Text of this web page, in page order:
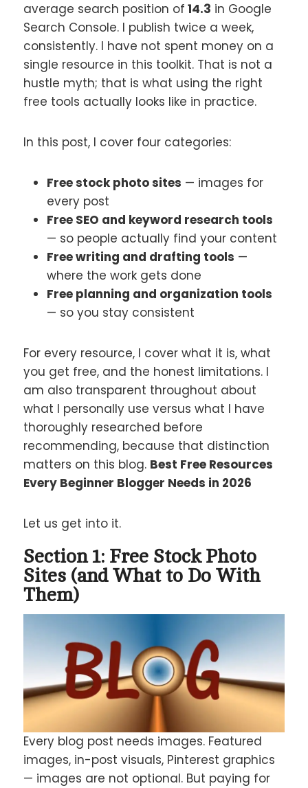
average search position of 14.3 in Google
Search Console. I publish twice a week,
consistently. I have not spent money on a
single resource in this toolkit. That is not a
hustle myth; that is what using the right
free tools actually looks like in practice.
In this post, I cover four categories:
Free stock photo sites — images for
every post
Free SEO and keyword research tools
— so people actually find your content
Free writing and drafting tools —
where the work gets done
Free planning and organization tools
— so you stay consistent
For every resource, I cover what it is, what
you get free, and the honest limitations. I
am also transparent throughout about
what I personally use versus what I have
thoroughly researched before
recommending, because that distinction
matters on this blog. Best Free Resources
Every Beginner Blogger Needs in 2026
Let us get into it.
Section 1: Free Stock Photo
Sites (and What to Do With
Them)
Every blog post needs images. Featured
images, in-post visuals, Pinterest graphics
— images are not optional. But paying for